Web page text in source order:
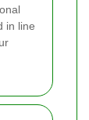
in line